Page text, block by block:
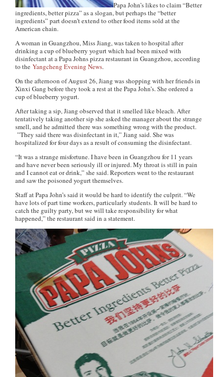
Papa John’s likes to claim “Better
ingredients, better pizza” as a slogan, but perhaps the “better
ingredients” part doesn’t extend to other food items sold at the
American chain.
A woman in Guangzhou, Miss Jiang, was taken to hospital after
drinking a cup of blueberry yogurt which had been mixed with
disinfectant at a Papa Johns pizza restaurant in Guangzhou, according
to theYangcheng Evening News.
On the afternoon of August 26, Jiang was shopping with her friends in
Xinxi Gang before they took a rest at the Papa John’s. She ordered a
cup of blueberry yogurt.
After taking a sip, Jiang observed that it smelled like bleach. After
tentatively taking another sip she asked the manager about the strange
smell, and he admitted there was something wrong with the product.
”They said there was disinfectant in it,” Jiang said. She was
hospitalized for four days as a result of consuming the disinfectant.
“It was a strange misfortune. I have been in Guangzhou for 11 years
and have never been seriously ill or injured. My throat is still in pain
and I cannot eat or drink,” she said. Reporters went to the restaurant
and saw the poisoned yogurt themselves.
Staff at Papa John’s said it would be hard to identify the culprit. “We
have lots of part time workers, particularly students. It will be hard to
catch the guilty party, but we will take responsibility for what
happened,” the restaurant said in a statement.